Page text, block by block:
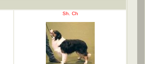
Sh. Ch